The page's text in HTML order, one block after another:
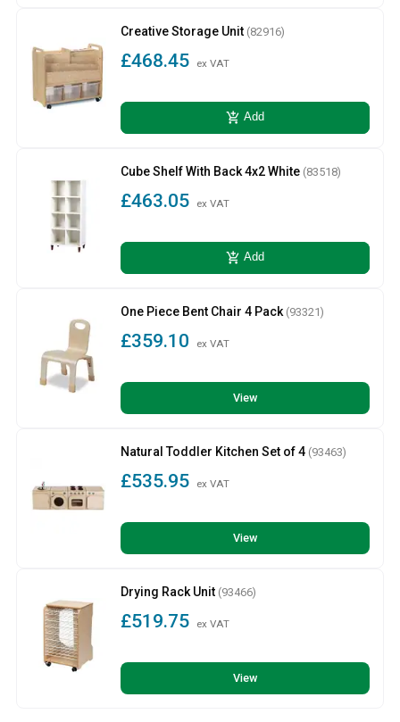
Creative Storage Unit (82916)
£468.45 ex VAT
add_shopping_cart Add
Cube Shelf With Back 4x2 White (83518)
£463.05 ex VAT
add_shopping_cart Add
One Piece Bent Chair 4 Pack (93321)
£359.10 ex VAT
View
Natural Toddler Kitchen Set of 4 (93463)
£535.95 ex VAT
View
Drying Rack Unit (93466)
£519.75 ex VAT
View